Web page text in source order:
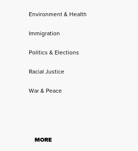
Environment & Health
Immigration
Politics & Elections
Racial Justice
War & Peace
MORE